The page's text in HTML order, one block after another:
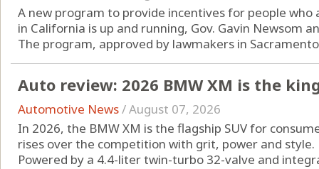
A new program to provide incentives for people
in California is up and running, Gov. Gavin Newsom
The program, approved by lawmakers in
Auto review: 2026 BMW XM is the
Automotive News/August 07, 2026
In 2026, the BMW XM is the flagship SUV for
rises over the competition with grit, power and style.
Powered by a 4.4-liter twin-turbo 32-valve and